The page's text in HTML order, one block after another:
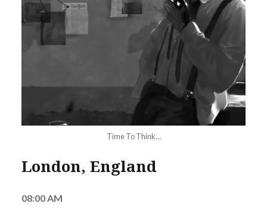
Time To Think…
London, England
08:00 AM